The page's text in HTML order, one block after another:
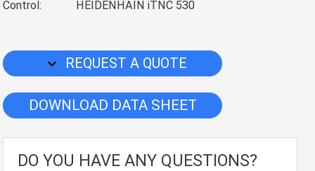
Control:
HEIDENHAIN iTNC 530
REQUEST A QUOTE
DOWNLOAD DATA SHEET
DO YOU HAVE ANY QUESTIONS?